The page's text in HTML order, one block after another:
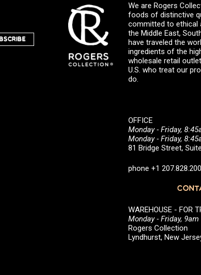
We are Rogers
foods of distinctive
committed to ethical
the Middle East,
have traveled the
ingredients of the
wholesale retail
U.S. who treat our
do.
OFFICE
Monday - Friday,
Monday - Friday,
81 Bridge Street,
phone +1
WAREHOUSE - FOR
Monday - Friday,
Rogers Collection
Lyndhurst, New